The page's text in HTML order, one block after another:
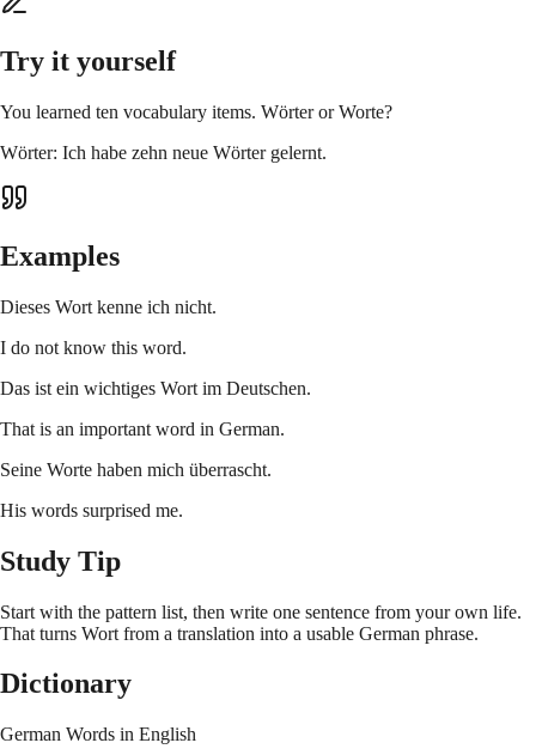
Try it yourself
You learned ten vocabulary items. Wörter or Worte?
Wörter: Ich habe zehn neue Wörter gelernt.
Examples
Dieses Wort kenne ich nicht.
I do not know this word.
Das ist ein wichtiges Wort im Deutschen.
That is an important word in German.
Seine Worte haben mich überrascht.
His words surprised me.
Study Tip
Start with the pattern list, then write one sentence from your own life.
That turns Wort from a translation into a usable German phrase.
Dictionary
German Words in English